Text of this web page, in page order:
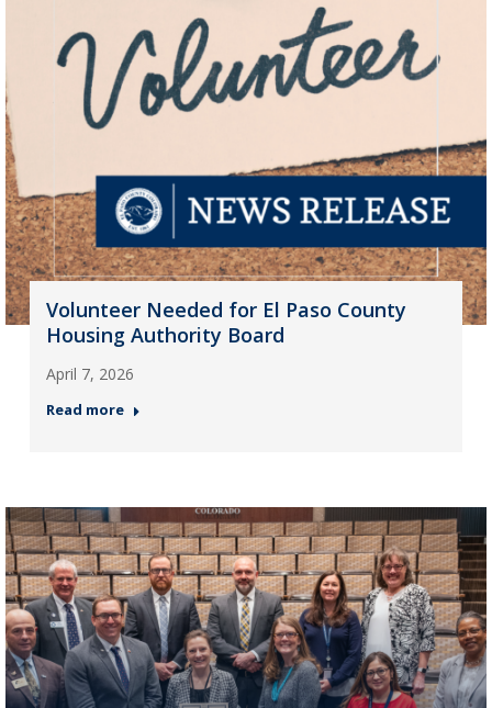
Volunteer Needed for El Paso County
Housing Authority Board
April 7, 2026
Read more